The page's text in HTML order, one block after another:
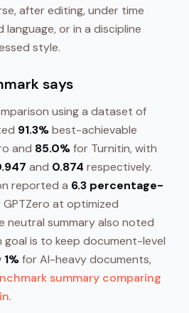
after editing, under time
language, or in a discipline
style.
says
using a dataset of
91.3%best-achievable
and 85.0%for Turnitin, with
and 0.874 respectively.
reported a 6.3 percentage-
at optimized
neutral summary also noted
goal is to keep document-level
1%for AI-heavy documents,
summary comparing
.